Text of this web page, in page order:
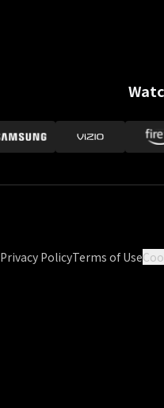
Privacy PolicyTerms of Use